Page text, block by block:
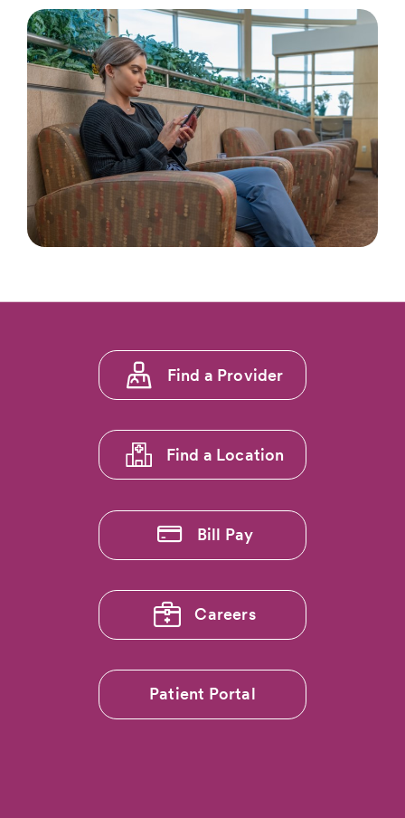
Footer
menu
Find a Provider
Find a Location
Bill Pay
Careers
Patient Portal